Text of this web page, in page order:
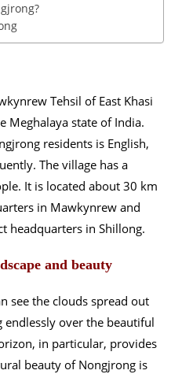
Tehsil of East Khasi
Meghalaya state of India.
residents is English,
The village has a
It is located about 30 km
in Mawkynrew and
headquarters in Shillong.
and beauty
see the clouds spread out
endlessly over the beautiful
in particular, provides
beauty of Nongjrong is